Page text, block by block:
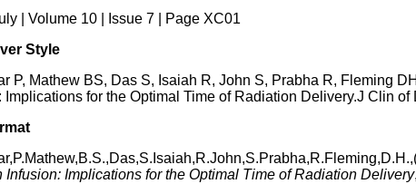
| Volume 10 | Issue 7 | Page XC01
Style
P, Mathew BS, Das S, Isaiah R, John S, Prabha R, Fleming
Implications for the Optimal Time of Radiation Delivery.J Clin
Infusion: Implications for the Optimal Time of Radiation Delivery